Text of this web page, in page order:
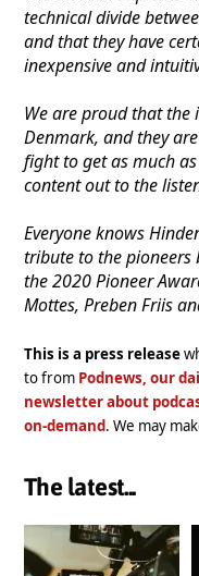
technical divide
and that they have
inexpensive and
We are proud that
Denmark, and they
fight to get as much
content out to the
Everyone knows
tribute to the pioneers
the 2020 Pioneer
Mottes, Preben Friis
This is a press release
to from Podnews, our
newsletter about
on-demand. We may
The latest...